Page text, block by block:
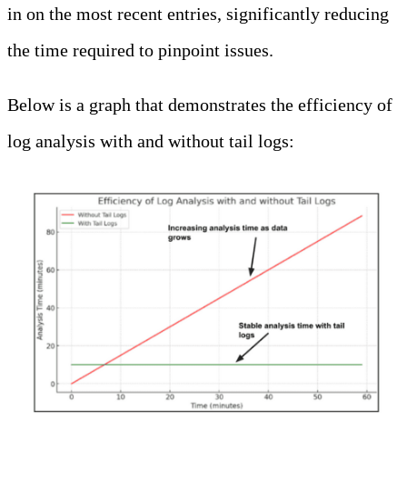
in on the most recent entries, significantly reducing
the time required to pinpoint issues.
Below is a graph that demonstrates the efficiency of
log analysis with and without tail logs: